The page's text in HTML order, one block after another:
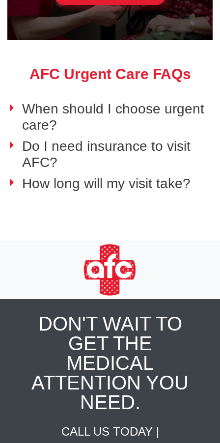
AFC Urgent Care FAQs
When should I choose urgent
care?
Do I need insurance to visit
AFC?
How long will my visit take?
DON'T WAIT TO
GET THE
MEDICAL
ATTENTION YOU
NEED.
CALL US TODAY |